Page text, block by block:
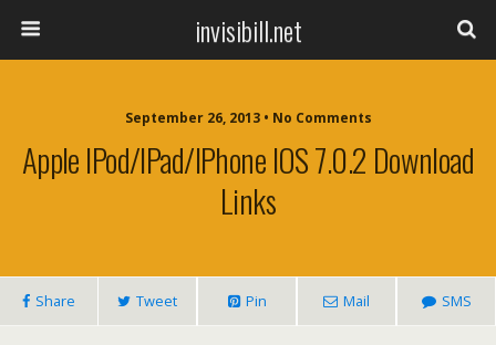
invisibill.net
September 26, 2013 • No Comments
Apple IPod/iPad/iPhone IOS 7.0.2 Download
Links
Share Tweet Pin Mail SMS